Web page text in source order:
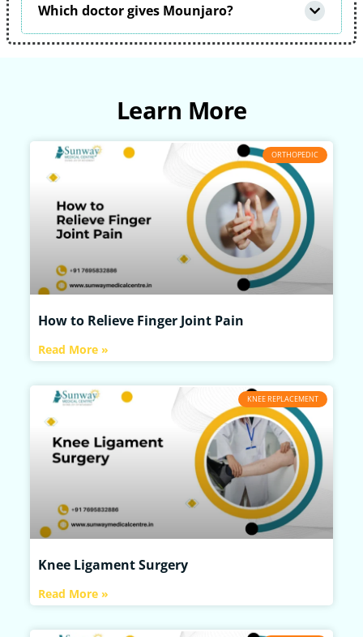
Which doctor gives Mounjaro?
Learn More
ORTHOPEDIC
How to Relieve Finger Joint Pain
Read More »
KNEE REPLACEMENT
Knee Ligament Surgery
Read More »